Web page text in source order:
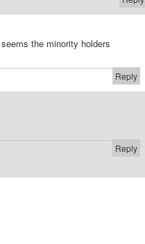
the minority holders
Reply
Reply